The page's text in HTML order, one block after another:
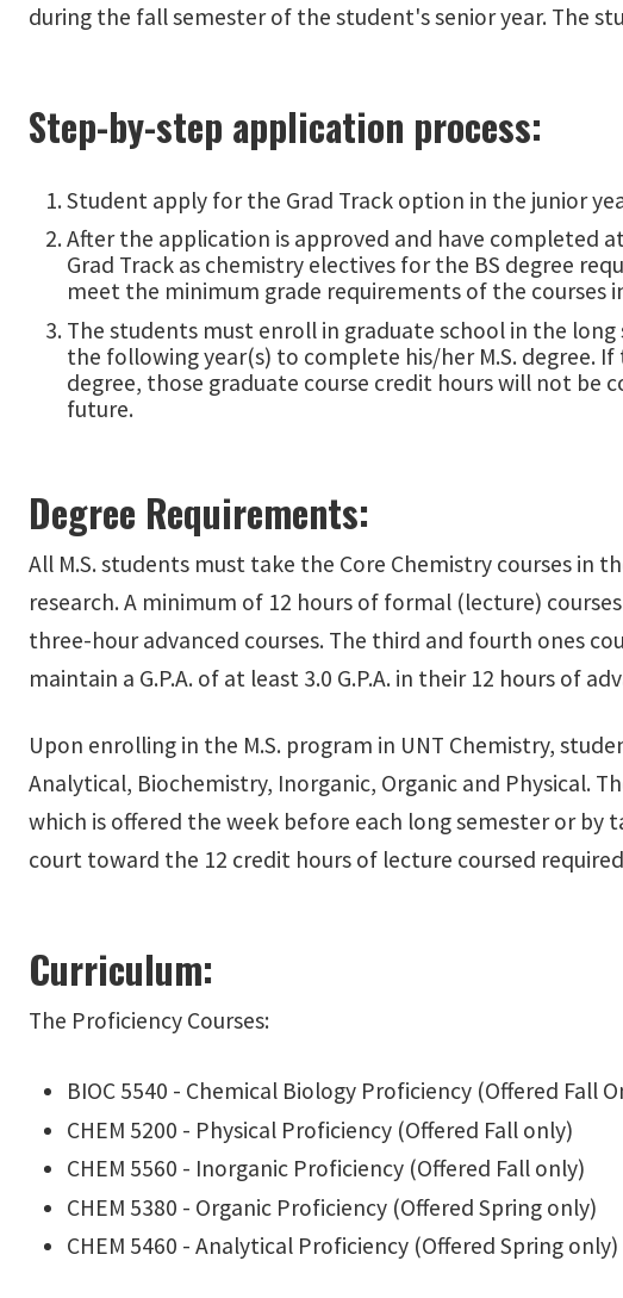
during the fall semester of the student's senior year. The
Step-by-step application process:
Student apply for the Grad Track option in the junior
After the application is approved and have completed
Grad Track as chemistry electives for the BS degree
meet the minimum grade requirements of the courses
The students must enroll in graduate school in the
the following year(s) to complete his/her M.S. degree.
degree, those graduate course credit hours will not be
future.
Degree Requirements:
All M.S. students must take the Core Chemistry courses
research. A minimum of 12 hours of formal (lecture)
three-hour advanced courses. The third and fourth ones
maintain a G.P.A. of at least 3.0 G.P.A. in their 12 hours of
Upon enrolling in the M.S. program in UNT Chemistry,
Analytical, Biochemistry, Inorganic, Organic and Physical.
which is offered the week before each long semester or
court toward the 12 credit hours of lecture coursed
Curriculum:
The Proficiency Courses:
BIOC 5540 - Chemical Biology Proficiency (Offered Fall
CHEM 5200 - Physical Proficiency (Offered Fall only)
CHEM 5560 - Inorganic Proficiency (Offered Fall only)
CHEM 5380 - Organic Proficiency (Offered Spring only)
CHEM 5460 - Analytical Proficiency (Offered Spring only)